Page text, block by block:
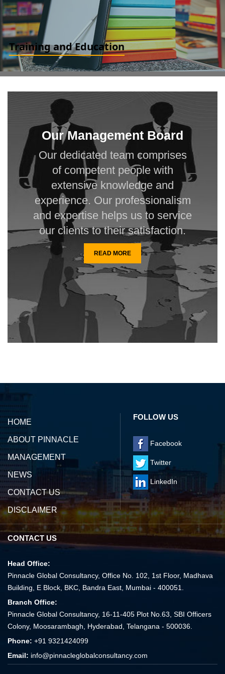
Training and Education
Accountants. IFRS and Ind AS for Financial Experts and Analyst
READ MORE
Our Management Board
Our dedicated team comprises
of competent people with
extensive knowledge and
experience. Our professionalism
and expertise helps us to service
our clients to their satisfaction.
READ MORE
HOME
ABOUT PINNACLE
MANAGEMENT
NEWS
CONTACT US
DISCLAIMER
FOLLOW US
Facebook
Twitter
LinkedIn
CONTACT US
Head Office:
Pinnacle Global Consultancy, Office No. 102, 1st Floor, Madhava
Building, E Block, BKC, Bandra East, Mumbai - 400051.
Branch Office:
Pinnacle Global Consultancy, 16-11-405 Plot No.63, SBI Officers
Colony, Moosarambagh, Hyderabad, Telangana - 500036.
Phone: +91 9321424099
Email: info@pinnacleglobalconsultancy.com